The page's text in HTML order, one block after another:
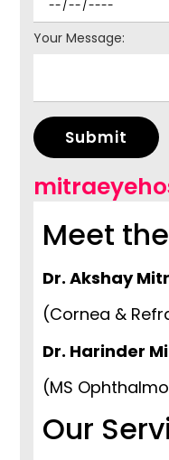
Your Message:
Submit
Meet
Dr. Akshay
(Cornea &
Dr. Harinder
(MS
Our